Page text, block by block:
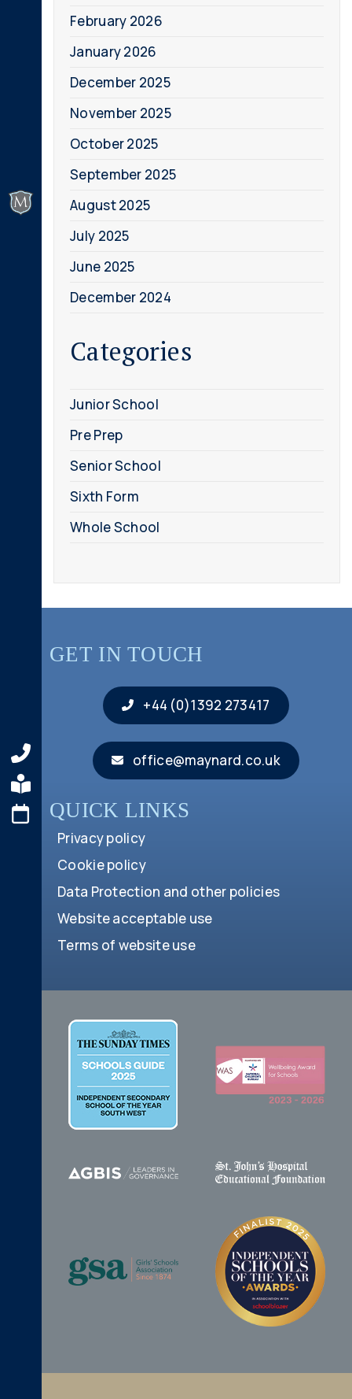
February 2026
January 2026
December 2025
November 2025
October 2025
September 2025
August 2025
July 2025
June 2025
December 2024
Categories
Junior School
Pre Prep
Senior School
Sixth Form
Whole School
GET IN TOUCH
+44 (0)1392 273417
office@maynard.co.uk
QUICK LINKS
Privacy policy
Cookie policy
Data Protection and other policies
Website acceptable use
Terms of website use